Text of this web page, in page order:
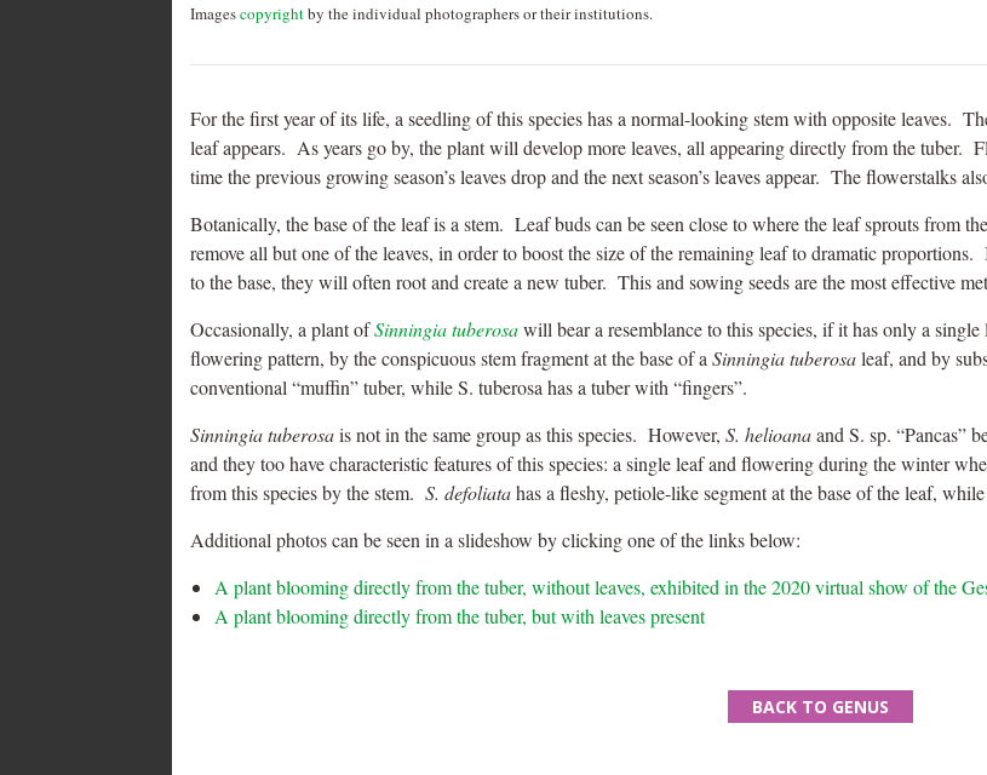
Imagescopyrightby the individual photographers or their institutions.
For the first year of its life, a seedling of this species has a normal-looking stem with opposite leaves.
leaf appears. As years go by, the plant will develop more leaves, all appearing directly from the tuber.
time the previous growing season’s leaves drop and the next season’s leaves appear. The flowerstalks
Botanically, the base of the leaf is a stem. Leaf buds can be seen close to where the leaf sprouts from
remove all but one of the leaves, in order to boost the size of the remaining leaf to dramatic
to the base, they will often root and create a new tuber. This and sowing seeds are the most effective
Occasionally, a plant ofSinningia tuberosawill bear a resemblance to this species, if it has only a
flowering pattern, by the conspicuous stem fragment at the base of a Sinningia tuberosaleaf, and by
conventional “muffin” tuber, while S. tuberosa has a tuber with “fingers”.
Sinningia tuberosais not in the same group as this species. However, S. helioanaand S. sp. “Pancas”
and they too have characteristic features of this species: a single leaf and flowering during the winter
from this species by the stem. S. defoliatahas a fleshy, petiole-like segment at the base of the leaf,
Additional photos can be seen in a slideshow by clicking one of the links below:
A plant blooming directly from the tuber, without leaves, exhibited in the 2020 virtual show of the
A plant blooming directly from the tuber, but with leaves present
BACK TO GENUS